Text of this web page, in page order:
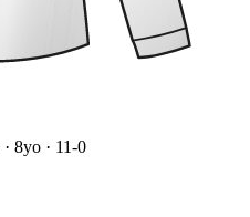
· 8yo · 11-0